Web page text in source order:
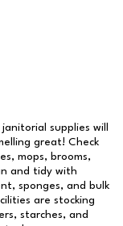
supplies will
great! Check
mops, brooms,
and tidy with
sponges, and bulk
are stocking
starches, and